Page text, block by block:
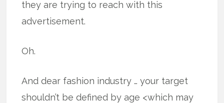
they are trying to reach with this
advertisement.
Oh.
And dear fashion industry … your target
shouldn’t be defined by age <which may